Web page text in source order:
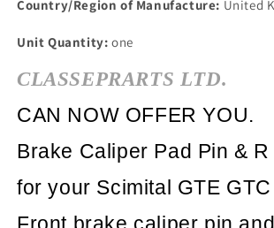
Country/Region of Manufacture: United
Unit Quantity: one
CLASSEPRARTS LTD.
CAN NOW OFFER YOU.
Brake Caliper Pad Pin &
for your Scimital GTE